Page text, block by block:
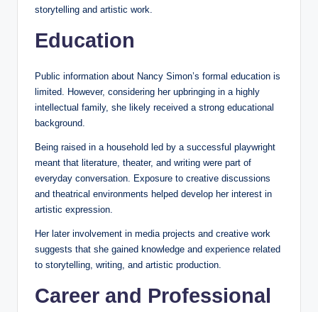
storytelling and artistic work.
Education
Public information about Nancy Simon’s formal education is
limited. However, considering her upbringing in a highly
intellectual family, she likely received a strong educational
background.
Being raised in a household led by a successful playwright
meant that literature, theater, and writing were part of
everyday conversation. Exposure to creative discussions
and theatrical environments helped develop her interest in
artistic expression.
Her later involvement in media projects and creative work
suggests that she gained knowledge and experience related
to storytelling, writing, and artistic production.
Career and Professional